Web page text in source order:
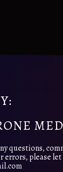
questions,
errors, please let